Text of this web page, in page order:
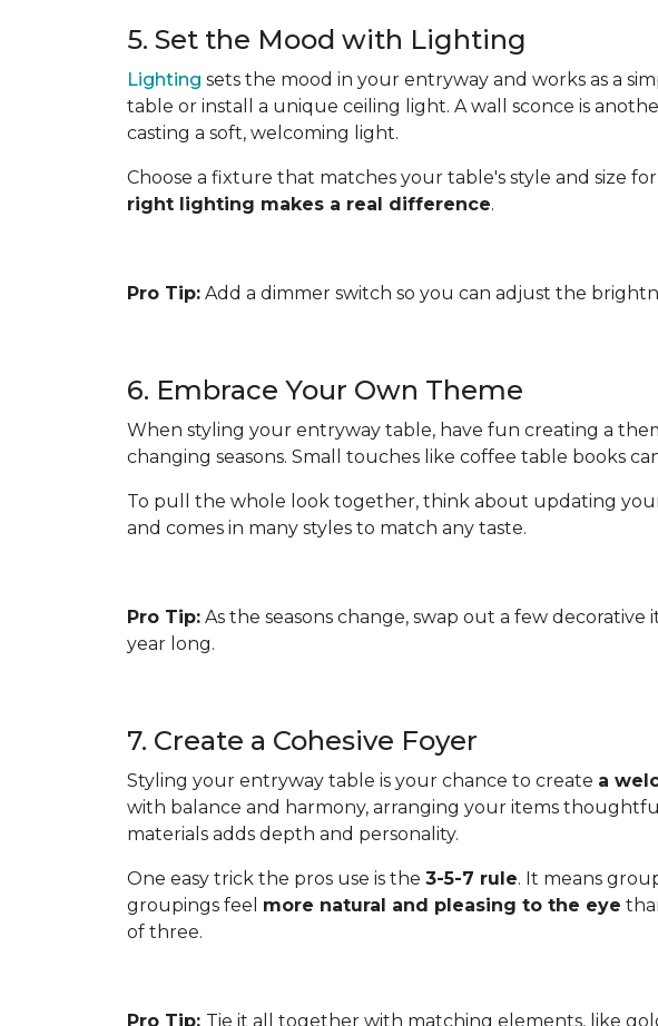
5. Set the Mood with Lighting
Lighting sets the mood in your entryway and works as a
table or install a unique ceiling light. A wall sconce is
casting a soft, welcoming light.
Choose a fixture that matches your table's style and size
right lighting makes a real difference.
Pro Tip: Add a dimmer switch so you can adjust the
6. Embrace Your Own Theme
When styling your entryway table, have fun creating a
changing seasons. Small touches like coffee table books
To pull the whole look together, think about updating
and comes in many styles to match any taste.
Pro Tip: As the seasons change, swap out a few
year long.
7. Create a Cohesive Foyer
Styling your entryway table is your chance to create a
with balance and harmony, arranging your items
materials adds depth and personality.
One easy trick the pros use is the 3-5-7 rule. It means
groupings feel more natural and pleasing to the eye
of three.
Pro Tip: Tie it all together with matching elements, like